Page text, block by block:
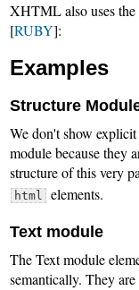
XHTML also uses
[RUBY]:
Examples
Structure
We don't show
module because they
structure of this very
html elements.
Text module
The Text module
semantically. They